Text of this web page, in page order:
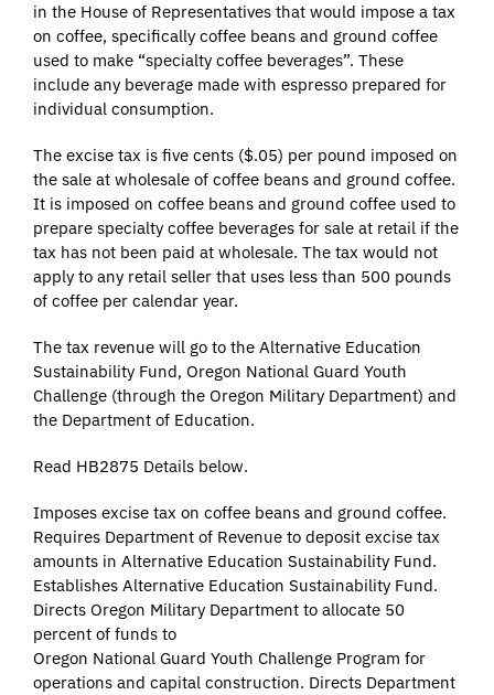
in the House of Representatives that would impose a tax
on coffee, specifically coffee beans and ground coffee
used to make “specialty coffee beverages”. These
include any beverage made with espresso prepared for
individual consumption.
The excise tax is five cents ($.05) per pound imposed on
the sale at wholesale of coffee beans and ground coffee.
It is imposed on coffee beans and ground coffee used to
prepare specialty coffee beverages for sale at retail if the
tax has not been paid at wholesale. The tax would not
apply to any retail seller that uses less than 500 pounds
of coffee per calendar year.
The tax revenue will go to the Alternative Education
Sustainability Fund, Oregon National Guard Youth
Challenge (through the Oregon Military Department) and
the Department of Education.
Read HB2875 Details below.
Imposes excise tax on coffee beans and ground coffee.
Requires Department of Revenue to deposit excise tax
amounts in Alternative Education Sustainability Fund.
Establishes Alternative Education Sustainability Fund.
Directs Oregon Military Department to allocate 50
percent of funds to
Oregon National Guard Youth Challenge Program for
operations and capital construction. Directs Department